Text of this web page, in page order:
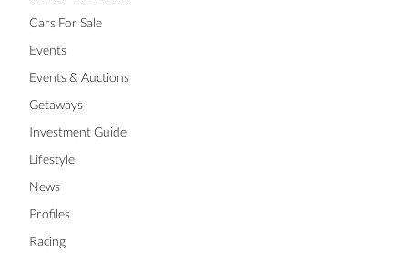
Cars For Sale
Events
Events & Auctions
Getaways
Investment Guide
Lifestyle
News
Profiles
Racing